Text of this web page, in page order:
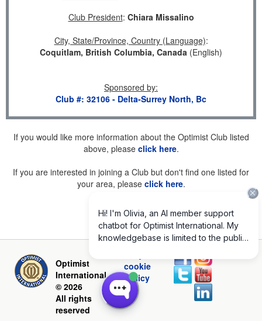
Club President: Chiara Missalino
City, State/Province, Country (Language):
Coquitlam, British Columbia, Canada (English)
Sponsored by:
Club #: 32106 - Delta-Surrey North, Bc
If you would like more information about the Optimist Club listed
above, please click here.
If you are interested in joining a Club but don't find one listed for
your area, please click here.
Optimist
International
© 2026
All rights
reserved
cookie
policy